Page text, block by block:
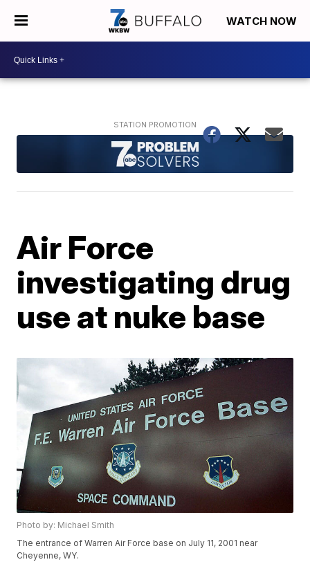
WATCH NOW
Air Force
investigating drug
use at nuke base
Photo by: Michael Smith
The entrance of Warren Air Force base on July 11, 2001 near
Cheyenne, WY.